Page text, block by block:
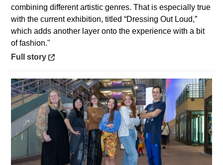
combining different artistic genres. That is especially true
with the current exhibition, titled “Dressing Out Loud,”
which adds another layer onto the experience with a bit
of fashion."
Opens in a new window
Full story